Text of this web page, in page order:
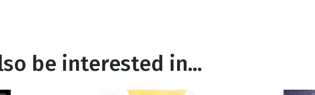
be interested in...